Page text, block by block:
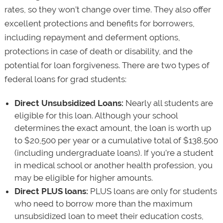
rates, so they won’t change over time. They also offer
excellent protections and benefits for borrowers,
including repayment and deferment options,
protections in case of death or disability, and the
potential for loan forgiveness. There are two types of
federal loans for grad students:
Direct Unsubsidized Loans: Nearly all students are
eligible for this loan. Although your school
determines the exact amount, the loan is worth up
to $20,500 per year or a cumulative total of $138,500
(including undergraduate loans). If you’re a student
in medical school or another health profession, you
may be eligible for higher amounts.
Direct PLUS loans: PLUS loans are only for students
who need to borrow more than the maximum
unsubsidized loan to meet their education costs,